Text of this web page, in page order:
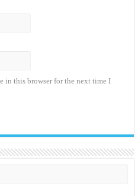
in this browser for the next time I